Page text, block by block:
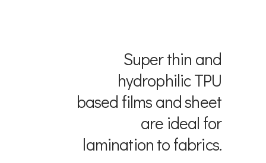
Super thin and
hydrophilic TPU
based films and sheet
are ideal for
lamination to fabrics.